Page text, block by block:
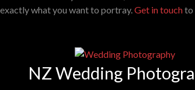
exactly what you want to portray.Get in touchto
NZ Wedding